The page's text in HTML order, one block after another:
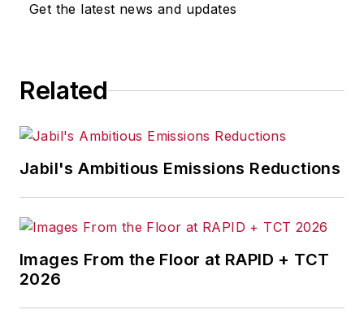
Get the latest news and updates
Related
Jabil's Ambitious Emissions Reductions
Images From the Floor at RAPID + TCT
2026